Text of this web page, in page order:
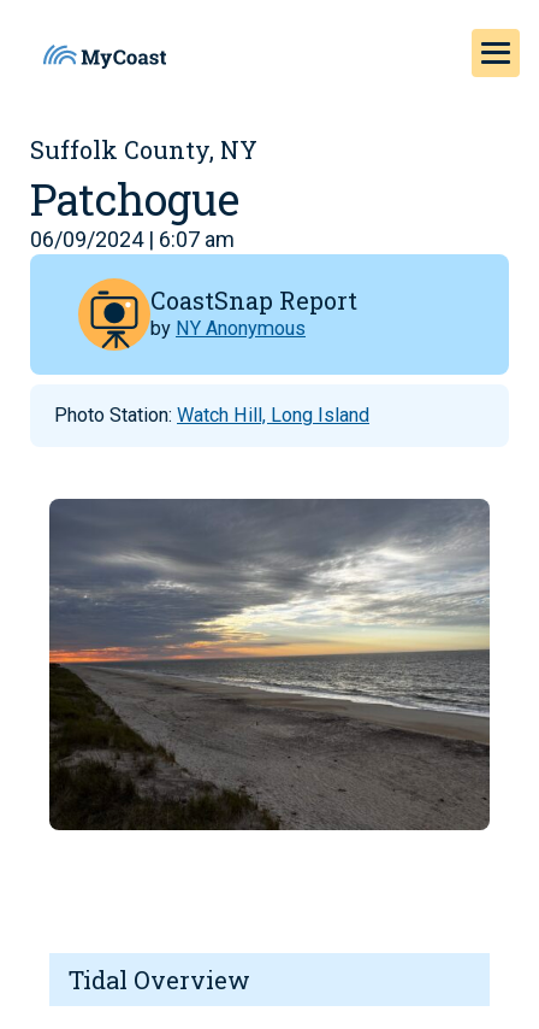
Suffolk County, NY
Patchogue
06/09/2024 | 6:07 am
CoastSnap Report
by NY Anonymous
Photo Station: Watch Hill, Long Island
Tidal Overview